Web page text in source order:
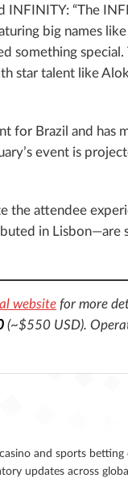
INFINITY: “The
big names
something special.
star talent like
for Brazil and has
event is
the attendee
in Lisbon—are
website for more
(~$550 USD).
and sports
updates across